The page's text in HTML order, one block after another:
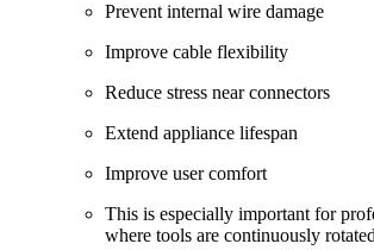
Prevent internal wire damage
Improve cable flexibility
Reduce stress near connectors
Extend appliance lifespan
Improve user comfort
This is especially important for
where tools are continuously